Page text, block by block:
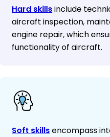
Hard skillsinclude
aircraft inspection,
engine repair, which
functionality of aircraft.
Soft skillsencompass